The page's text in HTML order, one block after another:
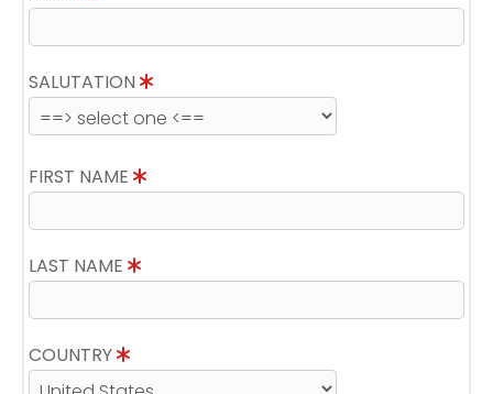
SALUTATION
FIRST NAME
LAST NAME
COUNTRY